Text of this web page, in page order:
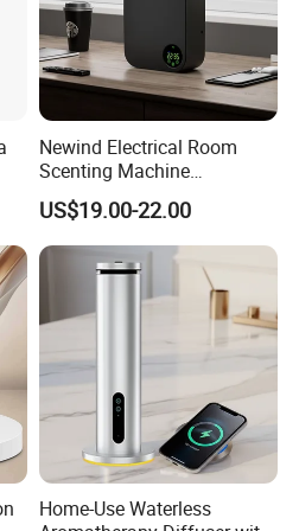
Newind Electrical Room
Scenting Machine
Programmable Customizing
Setting Aroma Diffuser
Machine
US$19.00-22.00
Home-Use Waterless